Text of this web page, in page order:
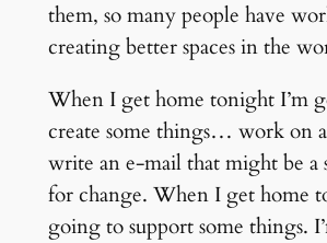
them, so many people have
creating better spaces in the
When I get home tonight I’m
create some things… work on
write an e-mail that might be a
for change. When I get home
going to support some things.